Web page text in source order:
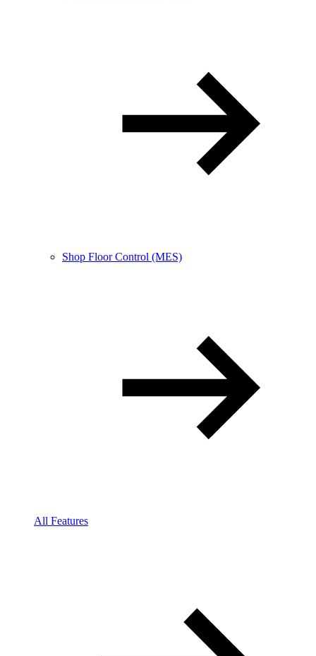
Shop Floor Control (MES)
All Features